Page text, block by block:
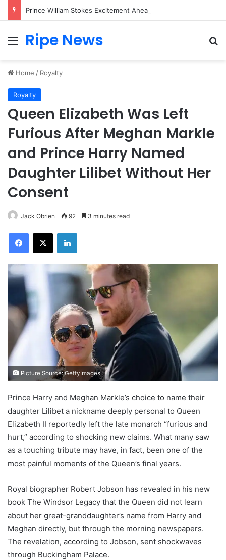
Menu
Ripe News
Home / Royalty
Royalty
Queen Elizabeth Was Left
Furious After Meghan Markle
and Prince Harry Named
Daughter Lilibet Without Her
Consent
Jack Obrien 92 3 minutes read
Facebook
X LinkedIn
Picture Source: GettyImages
Prince Harry and Meghan Markle’s choice to name their
daughter Lilibet a nickname deeply personal to Queen
Elizabeth II reportedly left the late monarch “furious and
hurt,” according to shocking new claims. What many saw
as a touching tribute may have, in fact, been one of the
most painful moments of the Queen’s final years.
Royal biographer Robert Jobson has revealed in his new
book The Windsor Legacy that the Queen did not learn
about her great-granddaughter’s name from Harry and
Meghan directly, but through the morning newspapers.
The revelation, according to Jobson, sent shockwaves
through Buckingham Palace.